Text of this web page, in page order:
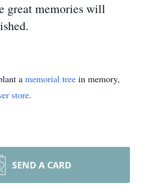
great memories will
a memorial tree in memory,
store.
SEND A CARD